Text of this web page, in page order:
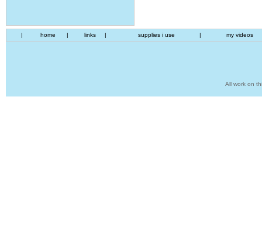
| home | links | supplies i use | my videos
All work on